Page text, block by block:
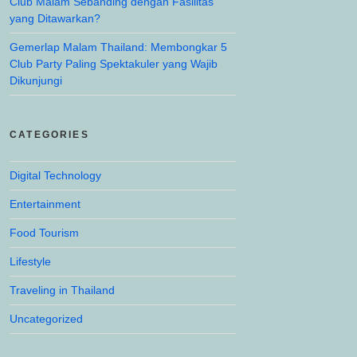
yang Ditawarkan?
Gemerlap Malam Thailand: Membongkar 5
Club Party Paling Spektakuler yang Wajib
Dikunjungi
CATEGORIES
Digital Technology
Entertainment
Food Tourism
Lifestyle
Traveling in Thailand
Uncategorized